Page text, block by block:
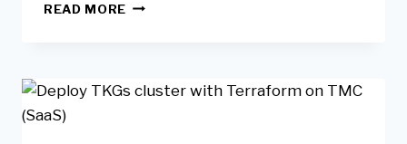
READ MORE